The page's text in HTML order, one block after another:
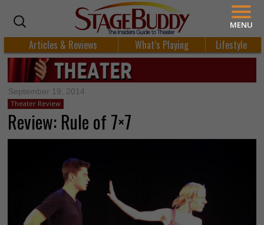
Articles & Reviews What’s Playing Lifestyle
September 19, 2014
Theater Review
Review: Rule of 7×7
MENU